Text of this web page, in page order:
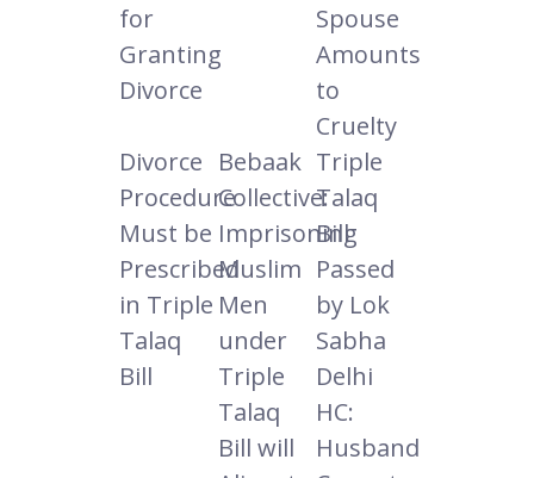
for
Granting
Divorce
Spouse
Amounts
to
Cruelty
Divorce
Procedure
Must be
Prescribed
in Triple
Talaq
Bill
Bebaak
Collective:
Imprisoning
Muslim
Men
under
Triple
Talaq
Bill will
Triple
Talaq
Bill
Passed
by Lok
Sabha
Delhi
HC:
Husband